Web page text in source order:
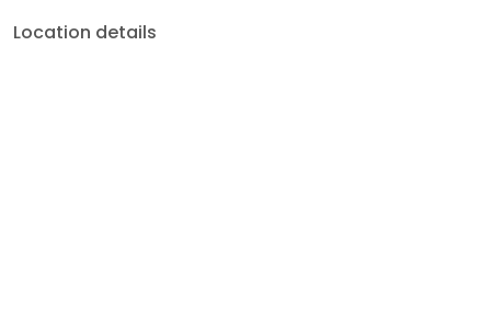
Location details